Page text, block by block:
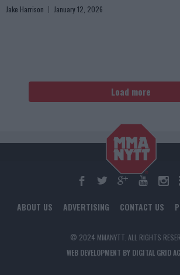
Jake Harrison January 12, 2026
Load more
ABOUT US ADVERTISING CONTACT US
© 2024 MMANYTT. ALL RIGHTS
WEB DEVELOPMENT BY DIGITAL GRID